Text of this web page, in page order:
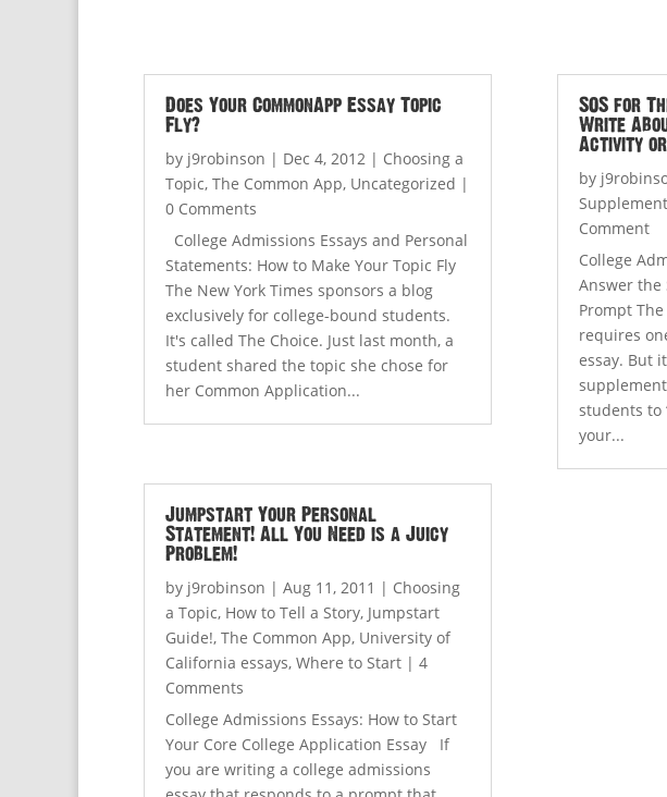
Does Your CommonApp Essay Topic
Fly?
by j9robinson | Dec 4, 2012 | Choosing a
Topic, The Common App, Uncategorized |
0 Comments
College Admissions Essays and Personal
Statements: How to Make Your Topic Fly
The New York Times sponsors a blog
exclusively for college-bound students.
It's called The Choice. Just last month, a
student shared the topic she chose for
her Common Application...
Jumpstart Your Personal
Statement! All You Need is a Juicy
Problem!
by j9robinson | Aug 11, 2011 | Choosing
a Topic, How to Tell a Story, Jumpstart
Guide!, The Common App, University of
California essays, Where to Start | 4
Comments
College Admissions Essays: How to Start
Your Core College Application Essay If
you are writing a college admissions
SOS for
Write
Activity or
by
Comment
College
Answer the
Prompt
requires
essay. But
students to
your...